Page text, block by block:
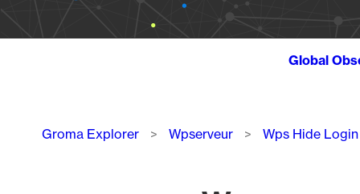
Global
Breadcrumb
Groma Explorer Wpserveur Wps Hide Login